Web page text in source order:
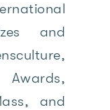
and
and